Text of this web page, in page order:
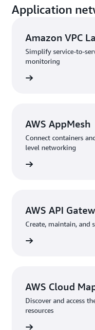
Application
Amazon VPC
Simplify service-to-
monitoring
AWS AppMesh
Connect containers
level networking
AWS API
Create, maintain, and
AWS Cloud
Discover and access
resources